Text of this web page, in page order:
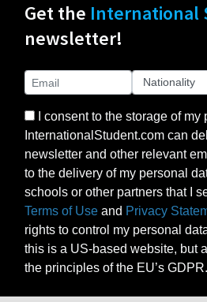
Get the International
newsletter!
I consent to the storage of
InternationalStudent.com can
newsletter and other relevant
to the delivery of my personal
schools or other partners that I
Terms of Use and Privacy
rights to control my personal
this is a US-based website, but
the principles of the EU’s GDPR.